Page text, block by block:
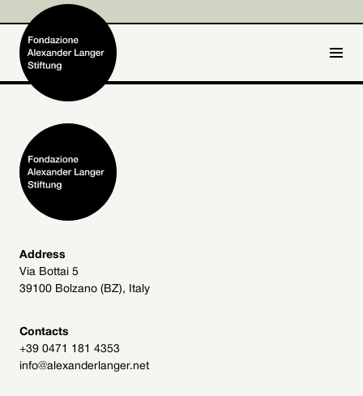
Home
Foundation
Activities and Projects
Alexander Langer
Archive
Get involved
Address
Via Bottai 5
39100 Bolzano (BZ), Italy
Contacts
+39 0471 181 4353
info@alexanderlanger.net